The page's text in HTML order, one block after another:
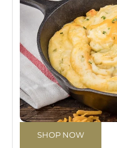
SHOP NOW